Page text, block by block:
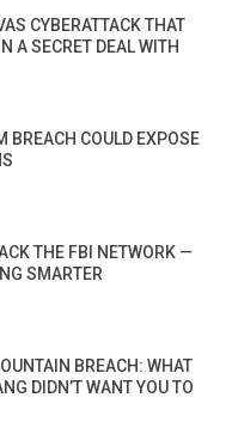
CYBERATTACK THAT
A SECRET DEAL WITH
BREACH COULD EXPOSE
THE FBI NETWORK —
SMARTER
BREACH: WHAT
DIDN’T WANT YOU TO